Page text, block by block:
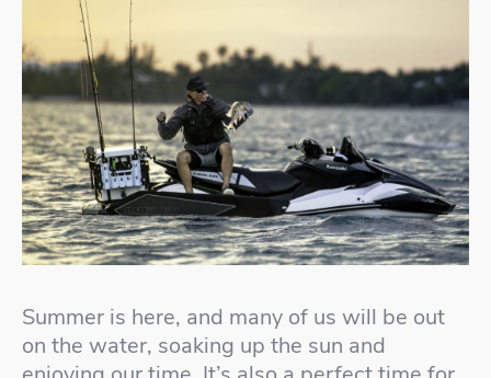
Summer is here, and many of us will be out
on the water, soaking up the sun and